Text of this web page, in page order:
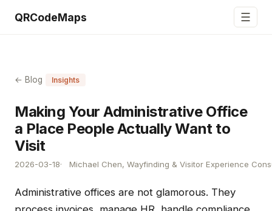
QRCodeMaps ☰
← Blog Insights
Making Your Administrative Office
a Place People Actually Want to
Visit
2026-03-18 Michael Chen, Wayfinding & Visitor Experience
Administrative offices are not glamorous. They